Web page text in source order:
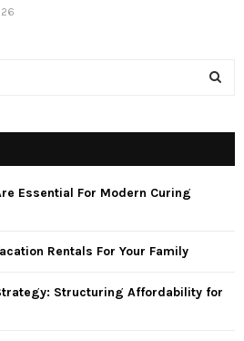
H
Essential For Modern Curing
Rentals For Your Family
Structuring Affordability for